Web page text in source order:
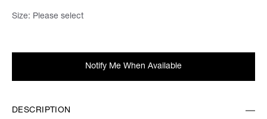
Size: Please select
Notify Me When Available
DESCRIPTION